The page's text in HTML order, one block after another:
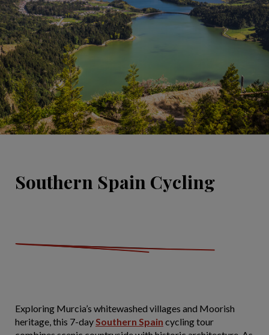
Southern Spain Cycling
Exploring Murcia’s whitewashed villages and Moorish
heritage, this 7-daySouthern Spain cycling tour